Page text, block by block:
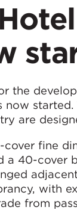
the
are
fine
40-cover
with
from